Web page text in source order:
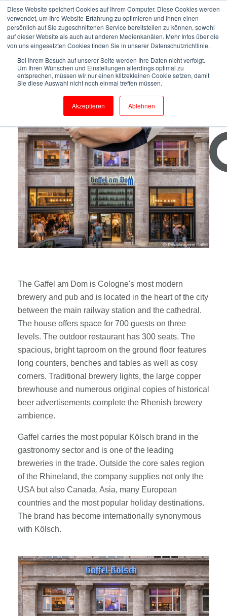
Diese Website speichert Cookies auf Ihrem Computer. Diese Cookies werden
verwendet, um Ihre Website-Erfahrung zu optimieren und Ihnen einen
persönlich auf Sie zugeschnittenen Service bereitstellen zu können, sowohl
auf dieser Website als auch auf anderen Medienkanälen. Mehr Infos über die
von uns eingesetzten Cookies finden Sie in unserer Datenschutzrichtlinie.
Bei Ihrem Besuch auf unserer Seite werden Ihre Daten nicht verfolgt.
Um Ihren Wünschen und Einstellungen allerdings optimal zu
entsprechen, müssen wir nur einen klitzekleinen Cookie setzen, damit
Sie diese Auswahl nicht noch einmal treffen müssen.
Akzeptieren Ablehnen
Gaffel Private Brewery
The Gaffel am Dom is Cologne's most modern
brewery and pub and is located in the heart of the city
between the main railway station and the cathedral.
The house offers space for 700 guests on three
levels. The outdoor restaurant has 300 seats. The
spacious, bright taproom on the ground floor features
long counters, benches and tables as well as cosy
corners. Traditional brewery lights, the large copper
brewhouse and numerous original copies of historical
beer advertisements complete the Rhenish brewery
ambience.
Gaffel carries the most popular Kölsch brand in the
gastronomy sector and is one of the leading
breweries in the trade. Outside the core sales region
of the Rhineland, the company supplies not only the
USA but also Canada, Asia, many European
countries and the most popular holiday destinations.
The brand has become internationally synonymous
with Kölsch.